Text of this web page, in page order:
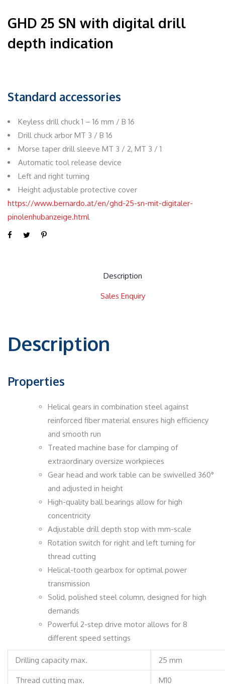
GHD 25 SN with digital drill
depth indication
Standard accessories
Keyless drill chuck 1 – 16 mm / B 16
Drill chuck arbor MT 3 / B 16
Morse taper drill sleeve MT 3 / 2, MT 3 / 1
Automatic tool release device
Left and right turning
Height adjustable protective cover
https://www.bernardo.at/en/ghd-25-sn-mit-digitaler-
pinolenhubanzeige.html
Description
Sales Enquiry
Description
Properties
Helical gears in combination steel against
reinforced fiber material ensures high efficiency
and smooth run
Treated machine base for clamping of
extraordinary oversize workpieces
Gear head and work table can be swivelled 360°
and adjusted in height
High-quality ball bearings allow for high
concentricity
Adjustable drill depth stop with mm-scale
Rotation switch for right and left turning for
thread cutting
Helical-tooth gearbox for optimal power
transmission
Solid, polished steel column, designed for high
demands
Powerful 2-step drive motor allows for 8
different speed settings
Drilling capacity max. 25 mm
Thread cutting max. M10